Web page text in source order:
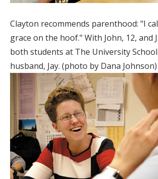
Clayton recommends parenthood: "I
grace on the hoof." With John, 12, and
both students at The University
husband, Jay. (photo by Dana Johnson)